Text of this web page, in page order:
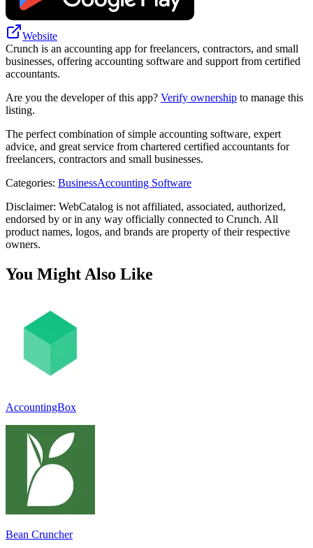
Website
Crunch is an accounting app for freelancers, contractors, and small
businesses, offering accounting software and support from certified
accountants.
Are you the developer of this app? Verify ownership to manage this
listing.
The perfect combination of simple accounting software, expert
advice, and great service from chartered certified accountants for
freelancers, contractors and small businesses.
Categories: BusinessAccounting Software
Disclaimer: WebCatalog is not affiliated, associated, authorized,
endorsed by or in any way officially connected to Crunch. All
product names, logos, and brands are property of their respective
owners.
You Might Also Like
AccountingBox
Bean Cruncher